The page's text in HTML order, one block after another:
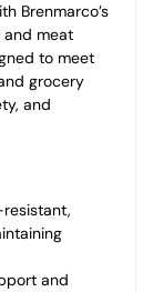
Brenmarco’s
and meat
to meet
grocery
and
and